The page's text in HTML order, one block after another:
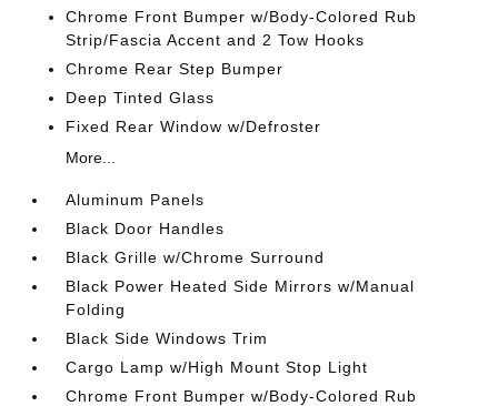
Chrome Front Bumper w/Body-Colored Rub
Strip/Fascia Accent and 2 Tow Hooks
Chrome Rear Step Bumper
Deep Tinted Glass
Fixed Rear Window w/Defroster
More...
Aluminum Panels
Black Door Handles
Black Grille w/Chrome Surround
Black Power Heated Side Mirrors w/Manual
Folding
Black Side Windows Trim
Cargo Lamp w/High Mount Stop Light
Chrome Front Bumper w/Body-Colored Rub